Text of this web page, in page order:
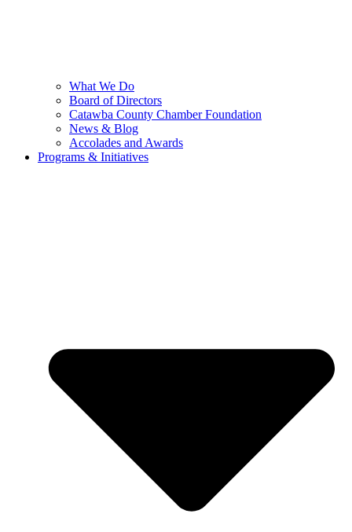
What We Do
Board of Directors
Catawba County Chamber Foundation
News & Blog
Accolades and Awards
Programs & Initiatives